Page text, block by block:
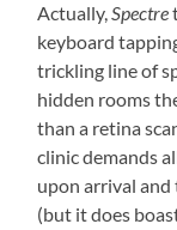
Actually,Spectre
keyboard
trickling line of
hidden rooms
than a retina
clinic demands
upon arrival
(but it does